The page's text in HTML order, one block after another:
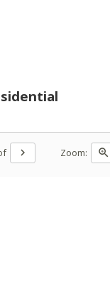
chevron_right Zoom: zoom_in